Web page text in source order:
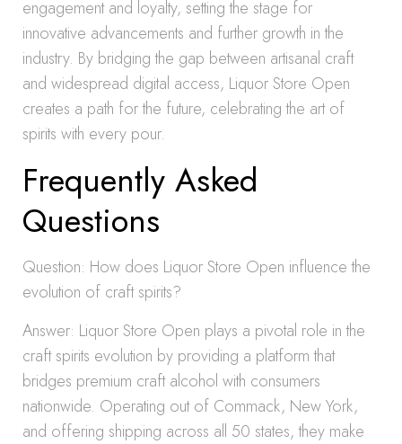
engagement and loyalty, setting the stage for
innovative advancements and further growth in the
industry. By bridging the gap between artisanal craft
and widespread digital access, Liquor Store Open
creates a path for the future, celebrating the art of
spirits with every pour.
Frequently Asked
Questions
Question: How does Liquor Store Open influence the
evolution of craft spirits?
Answer: Liquor Store Open plays a pivotal role in the
craft spirits evolution by providing a platform that
bridges premium craft alcohol with consumers
nationwide. Operating out of Commack, New York,
and offering shipping across all 50 states, they make